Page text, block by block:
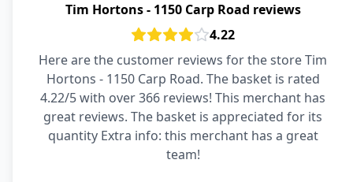
Tim Hortons - 1150 Carp Road reviews
4.22
Here are the customer reviews for the store Tim
Hortons - 1150 Carp Road. The basket is rated
4.22/5 with over 366 reviews! This merchant has
great reviews. The basket is appreciated for its
quantity Extra info: this merchant has a great
team!